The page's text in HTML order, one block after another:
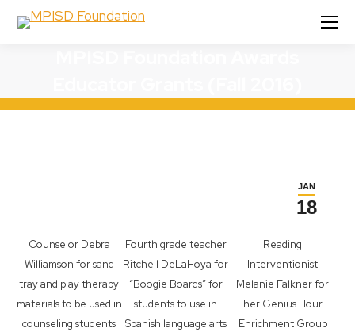
JAN
18
Counselor Debra
Williamson for sand
tray and play therapy
materials to be used in
counseling students
Fourth grade teacher
Ritchell DeLaHoya for
“Boogie Boards” for
students to use in
Spanish language arts
Reading
Interventionist
Melanie Falkner for
her Genius Hour
Enrichment Group